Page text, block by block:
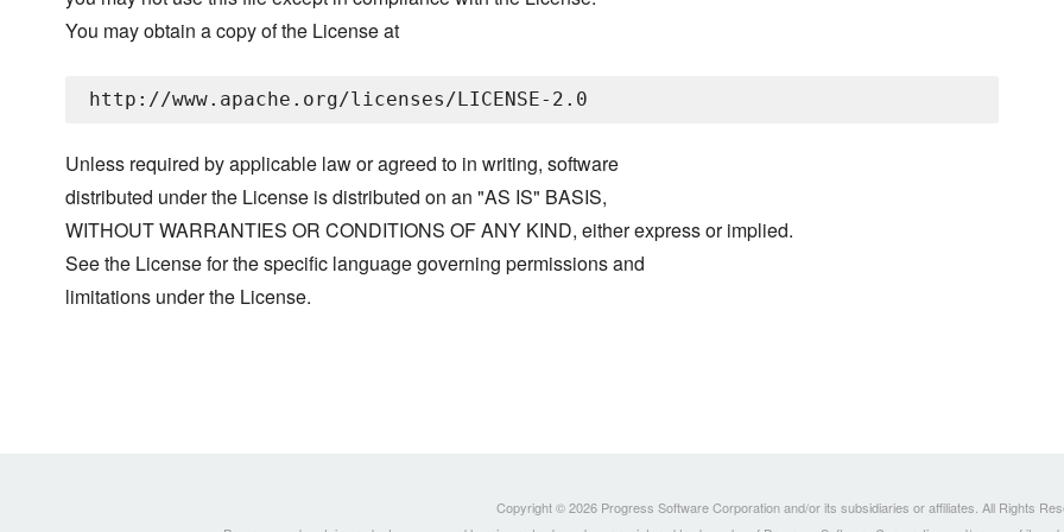
You may obtain a copy of the License at
Unless required by applicable law or agreed to in writing, software
distributed under the License is distributed on an "AS IS" BASIS,
WITHOUT WARRANTIES OR CONDITIONS OF ANY KIND, either express or implied.
See the License for the specific language governing permissions and
limitations under the License.
Copyright © 2026 Progress Software Corporation and/or its subsidiaries or affiliates. All Rights